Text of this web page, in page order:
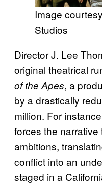
Image
Studios
Director J. Lee
original theatrical
of the Apes, a
by a drastically
million. For
forces the
ambitions,
conflict into an
staged in a